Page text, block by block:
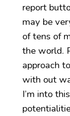
report
may be
of tens of
the world.
approach
with out
I’m into